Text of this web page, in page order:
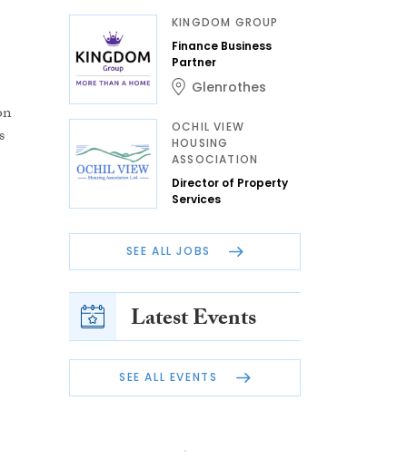
KINGDOM GROUP
Finance Business
Partner
Glenrothes
OCHIL VIEW
HOUSING
ASSOCIATION
Director of Property
Services
SEE ALL JOBS
Latest Events
SEE ALL EVENTS